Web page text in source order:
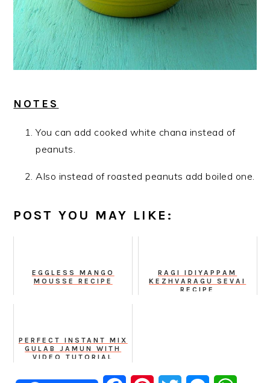
NOTES
You can add cooked white chana instead of
peanuts.
Also instead of roasted peanuts add boiled one.
POST YOU MAY LIKE:
EGGLESS MANGO
MOUSSE RECIPE
RAGI IDIYAPPAM
KEZHVARAGU SEVAI
RECIPE
PERFECT INSTANT MIX
GULAB JAMUN WITH
VIDEO TUTORIAL